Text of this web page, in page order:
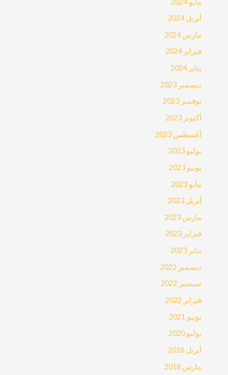
أبريل 2024
مارس 2024
فبراير 2024
يناير 2024
ديسمبر 2023
نوفمبر 2023
أكتوبر 2023
أغسطس 2023
يوليو 2023
يونيو 2023
مايو 2023
أبريل 2023
مارس 2023
فبراير 2023
يناير 2023
ديسمبر 2022
سبتمبر 2022
فبراير 2022
يونيو 2021
يوليو 2020
أبريل 2018
مارس 2018